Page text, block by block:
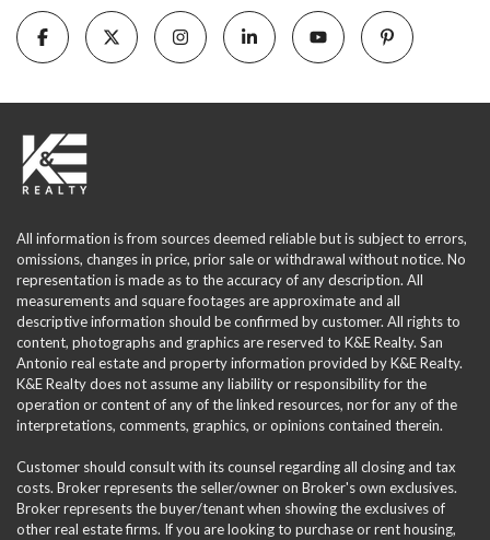
All information is from sources deemed reliable but is subject to errors,
omissions, changes in price, prior sale or withdrawal without notice. No
representation is made as to the accuracy of any description. All
measurements and square footages are approximate and all
descriptive information should be confirmed by customer. All rights to
content, photographs and graphics are reserved to K&E Realty. San
Antonio real estate and property information provided by K&E Realty.
K&E Realty does not assume any liability or responsibility for the
operation or content of any of the linked resources, nor for any of the
interpretations, comments, graphics, or opinions contained therein.
Customer should consult with its counsel regarding all closing and tax
costs. Broker represents the seller/owner on Broker's own exclusives.
Broker represents the buyer/tenant when showing the exclusives of
other real estate firms. If you are looking to purchase or rent housing,